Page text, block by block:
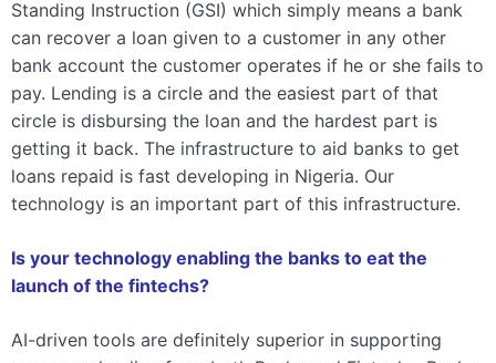
Standing Instruction (GSI) which simply means a bank
can recover a loan given to a customer in any other
bank account the customer operates if he or she fails to
pay. Lending is a circle and the easiest part of that
circle is disbursing the loan and the hardest part is
getting it back. The infrastructure to aid banks to get
loans repaid is fast developing in Nigeria. Our
technology is an important part of this infrastructure.
Is your technology enabling the banks to eat the
launch of the fintechs?
AI-driven tools are definitely superior in supporting